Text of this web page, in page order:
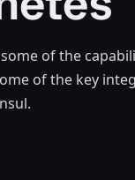
of the
of the key